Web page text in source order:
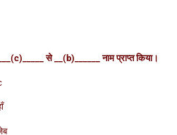
से __(b)______ नाम प्राप्त किया।